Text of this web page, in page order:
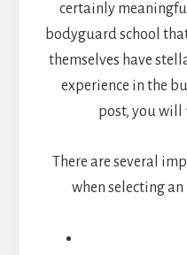
certainly
bodyguard school
themselves have
experience in the
post, you will
There are several
when selecting